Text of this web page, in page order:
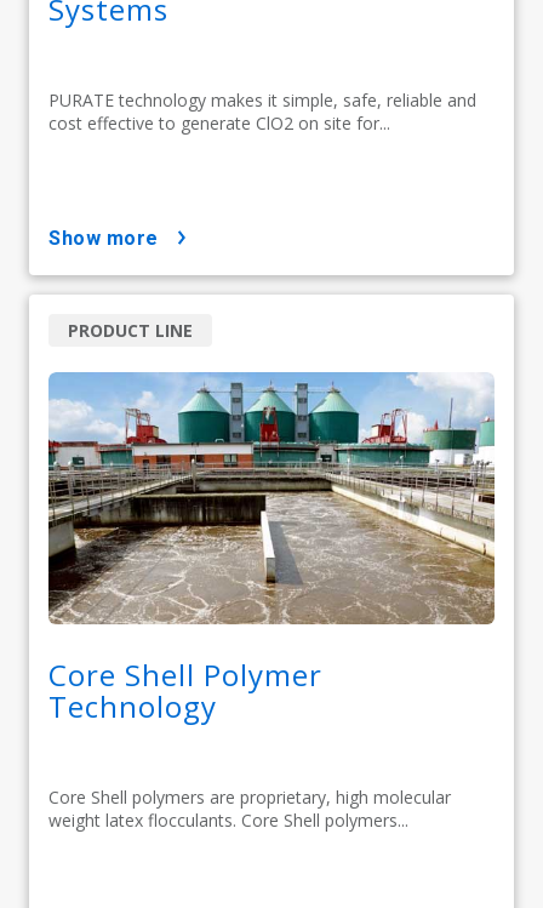
Systems
PURATE technology makes it simple, safe, reliable and
cost effective to generate ClO2 on site for...
show more
Core Shell Polymer
Technology
Core Shell polymers are proprietary, high molecular
weight latex flocculants. Core Shell polymers...
PRODUCT LINE